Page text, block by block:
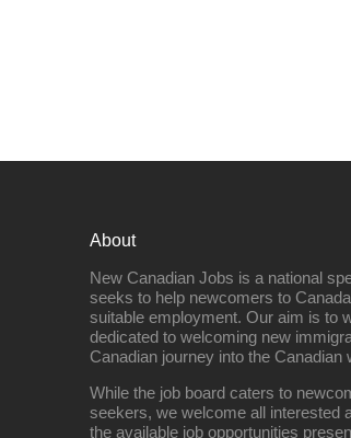
About
New Canadian Jobs is a national
seeks to help newcomers to
suitable employment. Our aim is to
dedicated to welcoming new
Canadian journey into the Canadian
While the job board caters to
seekers, we welcome all interested
the available job opportunities